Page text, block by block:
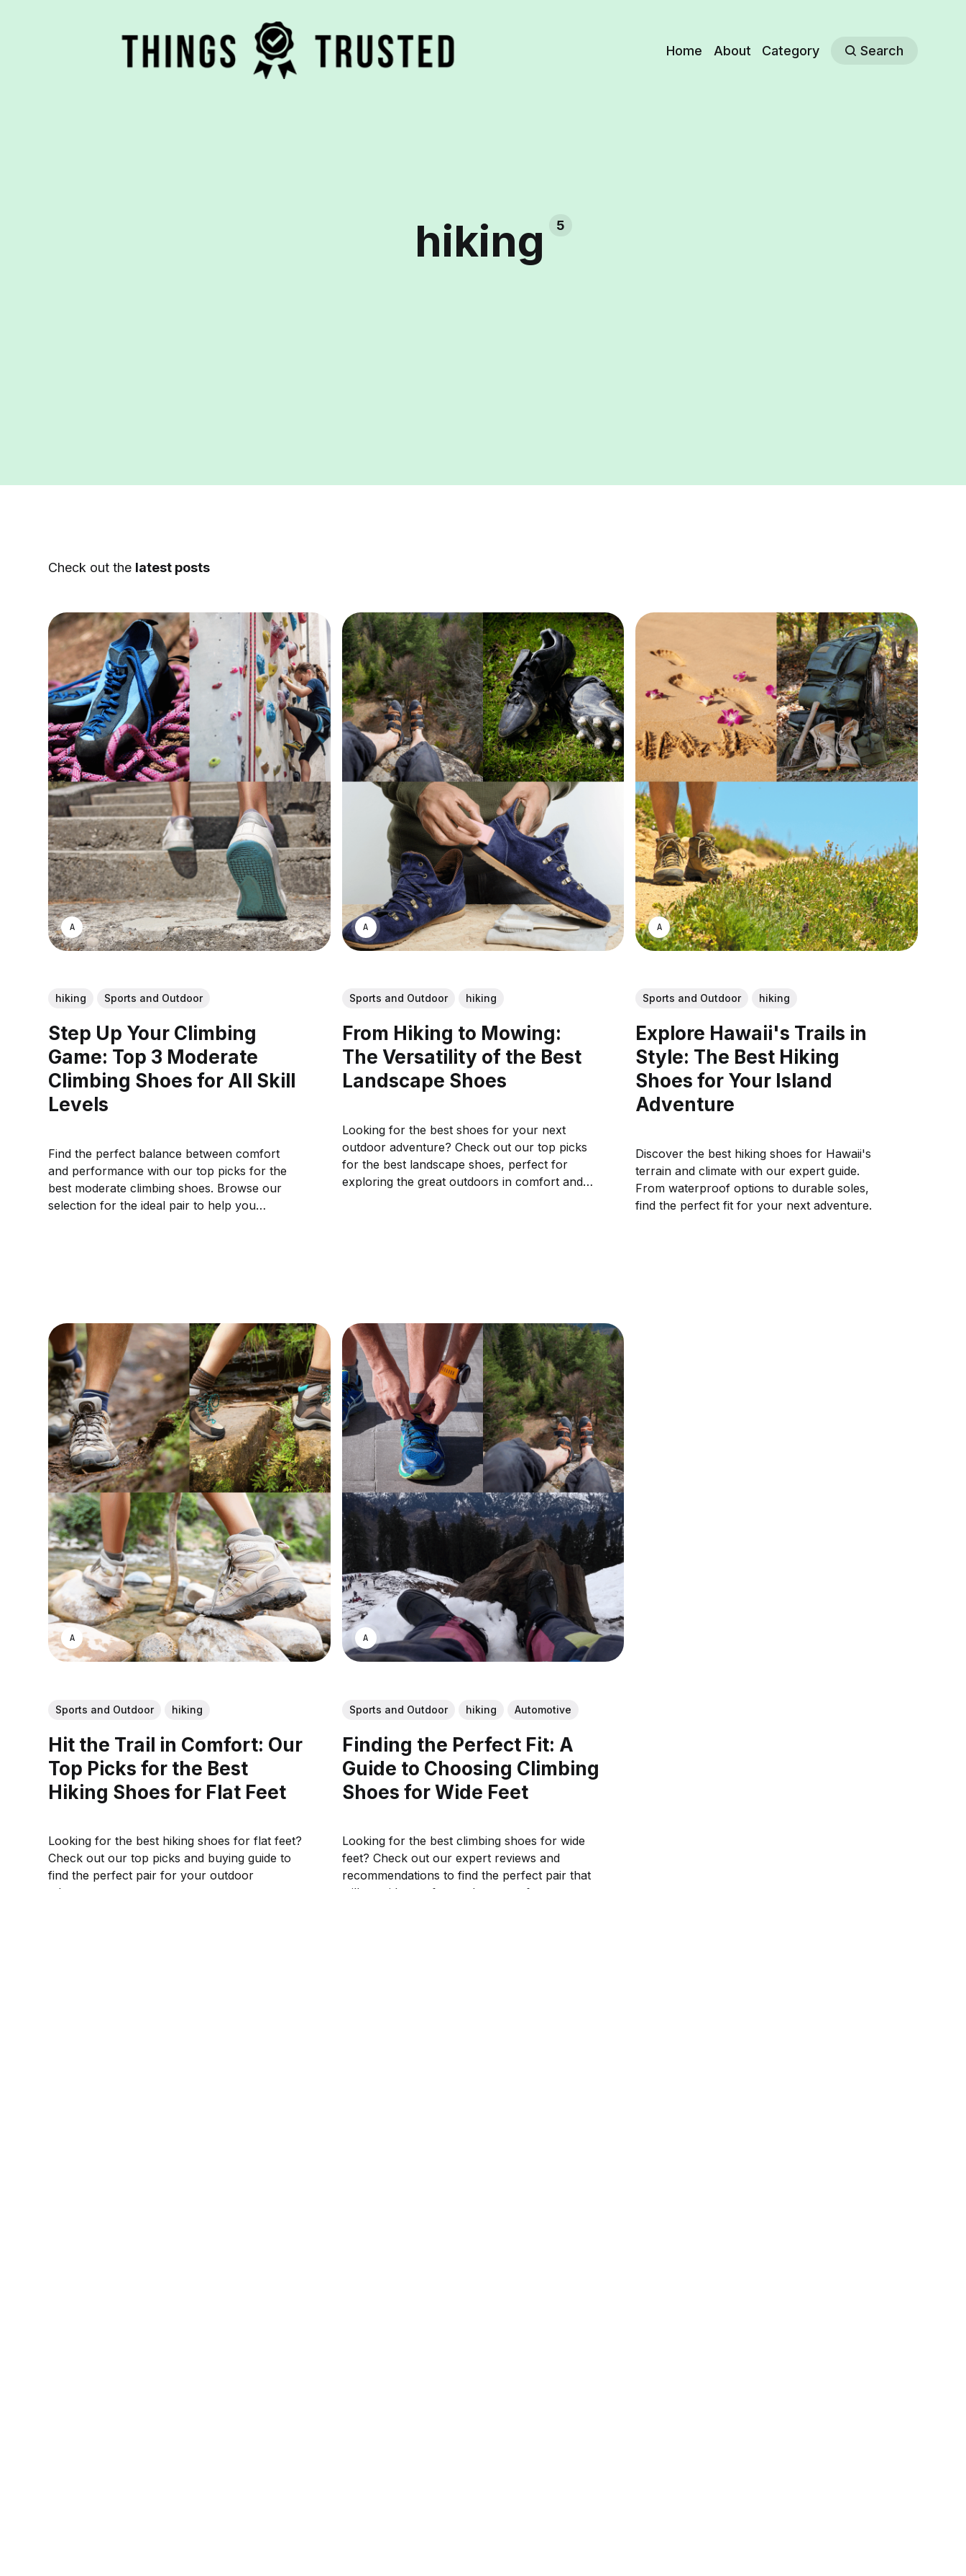
Home About Category Search
hiking 5
Check out the latest posts
ASWIN SREEDHAR
hiking Sports and Outdoor
Step Up Your Climbing
Game: Top 3 Moderate
Climbing Shoes for All Skill
Levels
Find the perfect balance between comfort
and performance with our top picks for the
best moderate climbing shoes. Browse our
selection for the ideal pair to help you
ASWIN SREEDHAR
Sports and Outdoor hiking
From Hiking to Mowing:
The Versatility of the Best
Landscape Shoes
Looking for the best shoes for your next
outdoor adventure? Check out our top picks
for the best landscape shoes, perfect for
exploring the great outdoors in comfort and
ASWIN SREEDHAR
Sports and Outdoor hiking
Explore Hawaii's Trails in
Style: The Best Hiking
Shoes for Your Island
Adventure
Discover the best hiking shoes for Hawaii's
terrain and climate with our expert guide.
From waterproof options to durable soles,
find the perfect fit for your next adventure.
ASWIN SREEDHAR
Sports and Outdoor hiking
Hit the Trail in Comfort: Our
Top Picks for the Best
Hiking Shoes for Flat Feet
Looking for the best hiking shoes for flat feet?
Check out our top picks and buying guide to
find the perfect pair for your outdoor
adventures.
ASWIN SREEDHAR
Sports and Outdoor hiking Automotive
Finding the Perfect Fit: A
Guide to Choosing Climbing
Shoes for Wide Feet
Looking for the best climbing shoes for wide
feet? Check out our expert reviews and
recommendations to find the perfect pair that
will provide comfort and support for your